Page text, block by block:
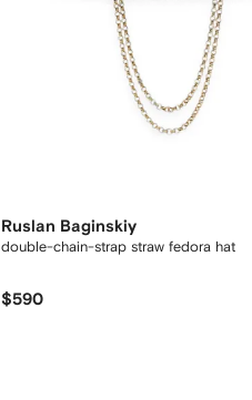
Ruslan Baginskiy
double-chain-strap straw fedora hat
$590